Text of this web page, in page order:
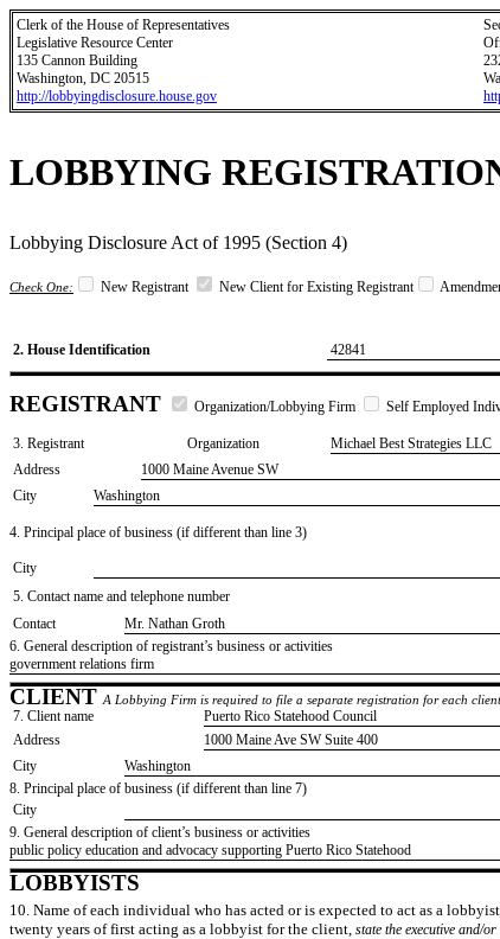
Clerk of the House of Representatives
Legislative Resource Center
135 Cannon Building
Washington, DC 20515
http://lobbyingdisclosure.house.gov
LOBBYING
Lobbying Disclosure Act of 1995 (Section 4)
Check One: New Registrant New Client for Existing Registrant
2. House Identification
42841
REGISTRANT Organization/Lobbying Firm Self Employed
3. Registrant Organization
Michael Best Strategies LLC
Address
1000 Maine Avenue SW
City
Washington
4. Principal place of business (if different than line 3)
City
5. Contact name and telephone number
Contact ​Mr. Nathan Groth
6. General description of registrant’s business or activities
​government relations firm
CLIENT A Lobbying Firm is required to file a separate registration for each
7. Client name
​Puerto Rico Statehood Council
Address
​1000 Maine Ave SW Suite 400
City
​Washington
8. Principal place of business (if different than line 7)
City
9. General description of client’s business or activities
​public policy education and advocacy supporting Puerto Rico Statehood
LOBBYISTS
10. Name of each individual who has acted or is expected to act as a
twenty years of first acting as a lobbyist for the client, state the executive and/